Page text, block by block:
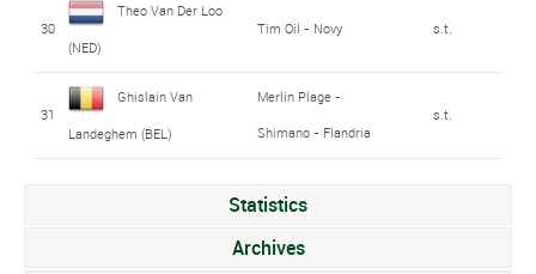
30
Theo Van Der Loo
(NED)
Tim Oil - Novy s.t.
31
Ghislain Van
Landeghem (BEL)
Merlin Plage -
Shimano - Flandria
s.t.
Statistics
Archives